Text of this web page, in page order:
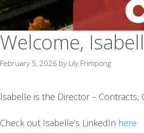
Welcome,
February 5, 2026 by Lily Frimpong
Isabelle is the Director – Contracts,
Check out Isabelle’s LinkedIn here